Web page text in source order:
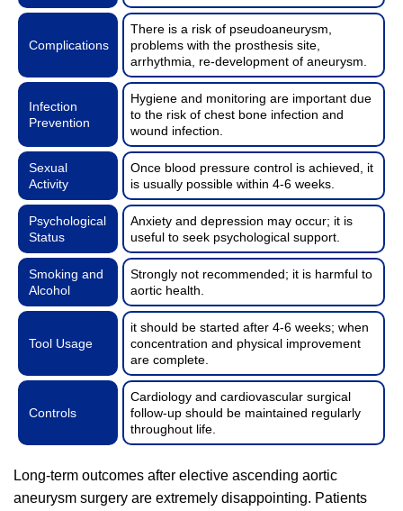
Complications
There is a risk of pseudoaneurysm,
problems with the prosthesis site,
arrhythmia, re-development of aneurysm.
Infection
Prevention
Hygiene and monitoring are important due
to the risk of chest bone infection and
wound infection.
Sexual
Activity
Once blood pressure control is achieved, it
is usually possible within 4-6 weeks.
Psychological
Status
Anxiety and depression may occur; it is
useful to seek psychological support.
Smoking and
Alcohol
Strongly not recommended; it is harmful to
aortic health.
Tool Usage
it should be started after 4-6 weeks; when
concentration and physical improvement
are complete.
Controls
Cardiology and cardiovascular surgical
follow-up should be maintained regularly
throughout life.
Long-term outcomes after elective ascending aortic
aneurysm surgery are extremely disappointing. Patients